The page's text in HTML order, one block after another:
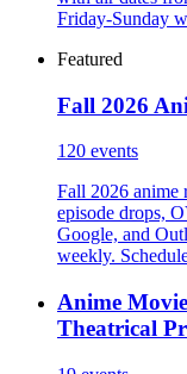
Friday-Sunday
Featured
Fall 2026
120 events
Fall 2026 anime
episode drops,
Google, and
weekly.
Anime
Theatrical